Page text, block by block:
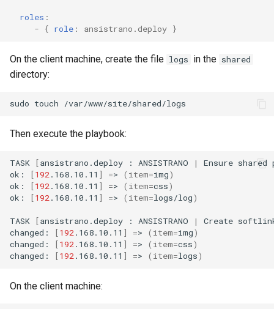
roles :
-
{ role : ansistrano.deploy }
On the client machine, create the file logs in the shared
directory:
sudo touch
Then execute the playbook:
TASK [ansistrano.deploy : ANSISTRANO | Ensure shared
ok:
[192.168.10.11 ] => ( item=img)
ok:
[192.168.10.11 ] => ( item=css)
ok:
[192.168.10.11 ] => ( item=logs/log)
TASK [ansistrano.deploy : ANSISTRANO | Create
changed:
[192.168.10.11 ] => ( item=img)
changed:
[192.168.10.11 ] => ( item=css)
changed:
[192.168.10.11 ] => ( item=logs)
On the client machine: